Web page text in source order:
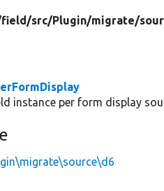
field/src/Plugin/migrate/
instance per form display